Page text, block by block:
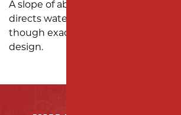
A slope of about one inch per ten
directs water safely away from the
though exact grading varies by soil
design.